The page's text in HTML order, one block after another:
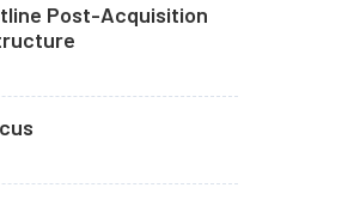
Post-Acquisition